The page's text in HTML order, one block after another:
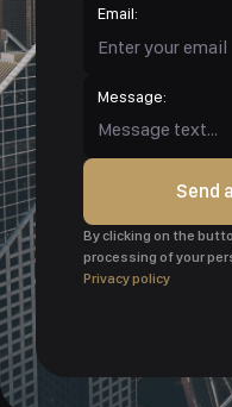
Email:
Message:
Send
By clicking on the
processing of your
Privacy policy